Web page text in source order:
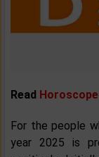
Read
For the people
year 2025 is